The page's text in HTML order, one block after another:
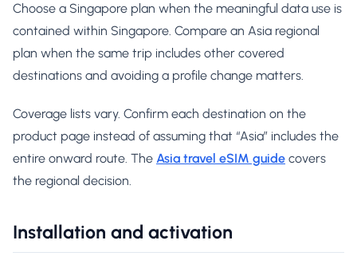
Choose a Singapore plan when the meaningful data use is
contained within Singapore. Compare an Asia regional
plan when the same trip includes other covered
destinations and avoiding a profile change matters.
Coverage lists vary. Confirm each destination on the
product page instead of assuming that “Asia” includes the
entire onward route. The Asia travel eSIM guide covers
the regional decision.
Installation and activation